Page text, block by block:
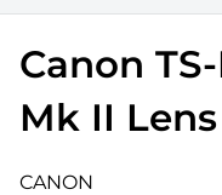
Canon
Mk II
CANON